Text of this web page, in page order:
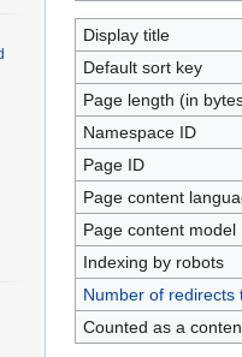
to
navigation
to
search
Display title
Default sort key
Page length (in
Namespace ID
Page ID
Page content
Page content model
Indexing by robots
Number of redirects
Counted as a